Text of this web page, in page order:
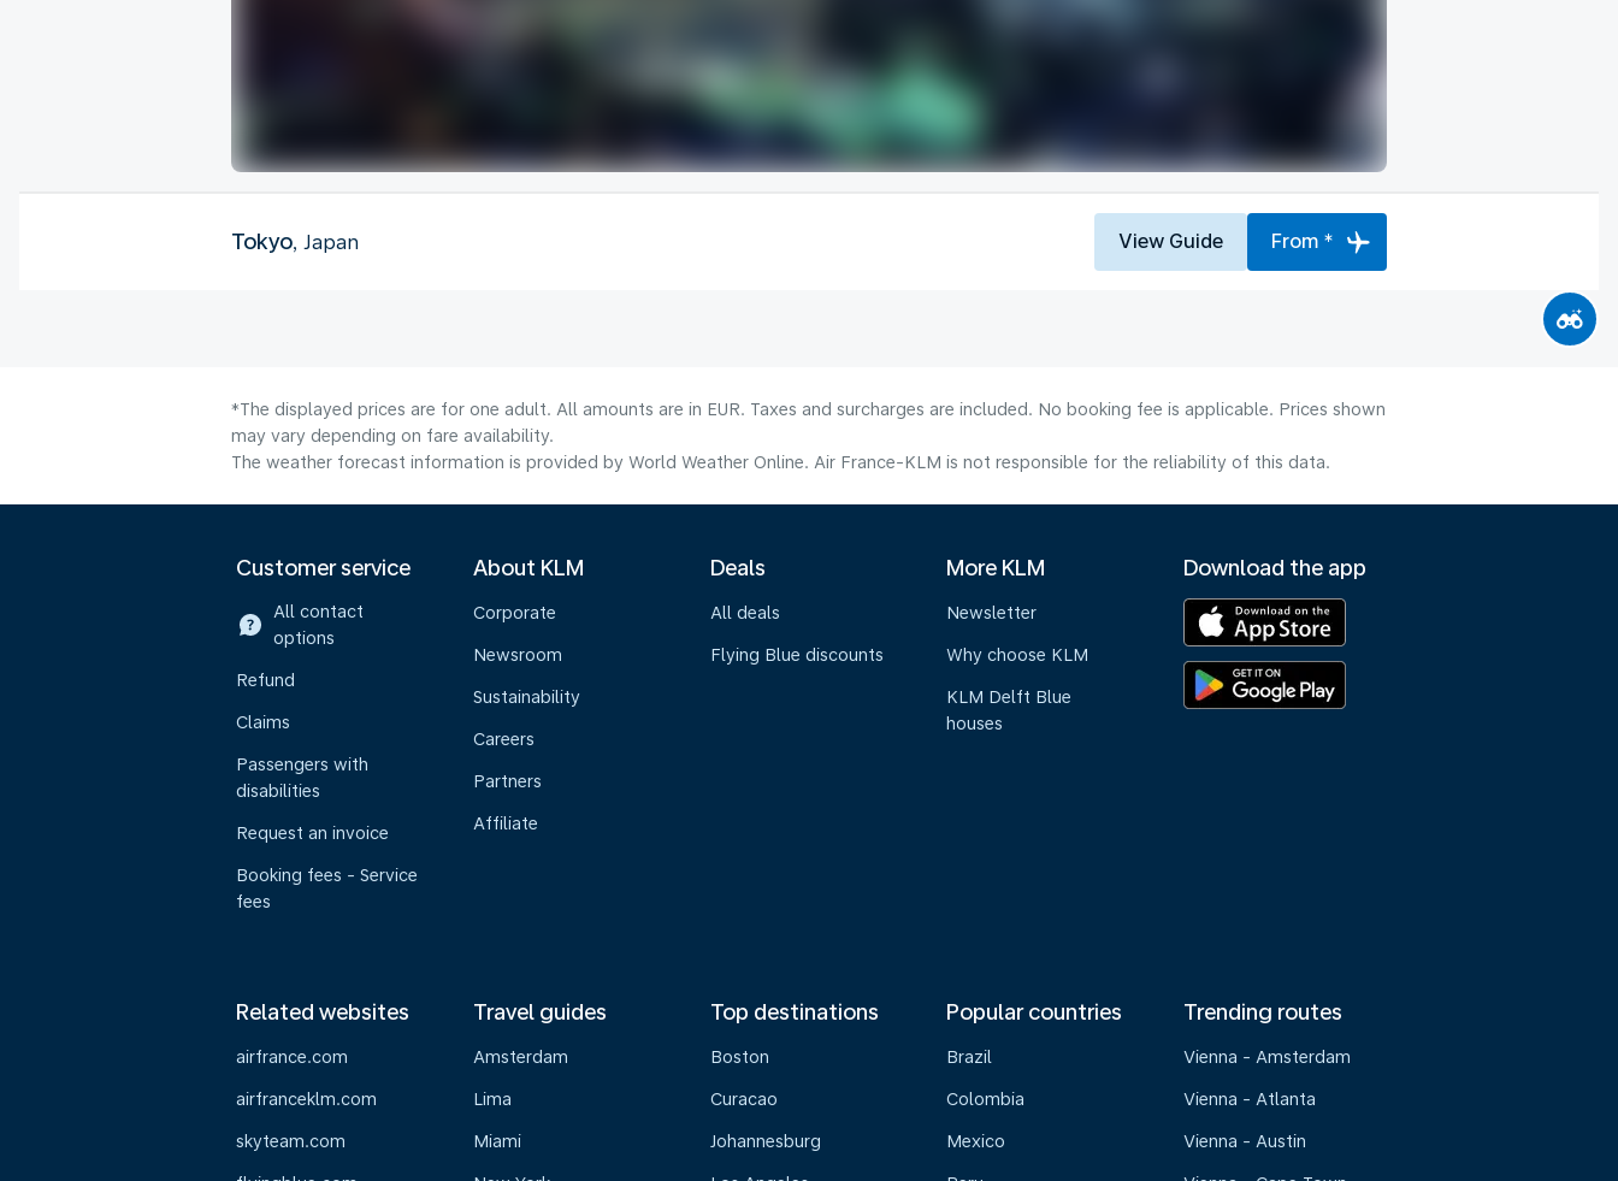
Tokyo, Japan View Guide From *
*The displayed prices are for one adult. All amounts are in EUR. Taxes and surcharges are included. No booking fee is applicable. Prices shown
may vary depending on fare availability.
The weather forecast information is provided by World Weather Online. Air France-KLM is not responsible for the reliability of this data.
Customer service
All contact
options
Refund
Claims
Passengers with
disabilities
Request an invoice
Booking fees - Service
fees
About KLM
Corporate
Newsroom
Sustainability
Careers
Partners
Affiliate
Deals
All deals
Flying Blue discounts
More KLM
Newsletter
Why choose KLM
KLM Delft Blue
houses
Download the app
Related websites
airfrance.com
airfranceklm.com
skyteam.com
Travel guides
Amsterdam
Lima
Miami
Top destinations
Boston
Curacao
Johannesburg
Popular countries
Brazil
Colombia
Mexico
Trending routes
Vienna - Amsterdam
Vienna - Atlanta
Vienna - Austin